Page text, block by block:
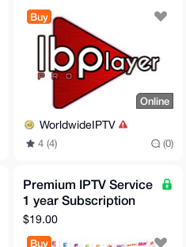
Buy
Online
WorldwideIPTV
4 (4) (0)
Premium IPTV Service
1 year Subscription
worldwide channels
$19.00
Buy